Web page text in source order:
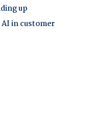
up
in customer